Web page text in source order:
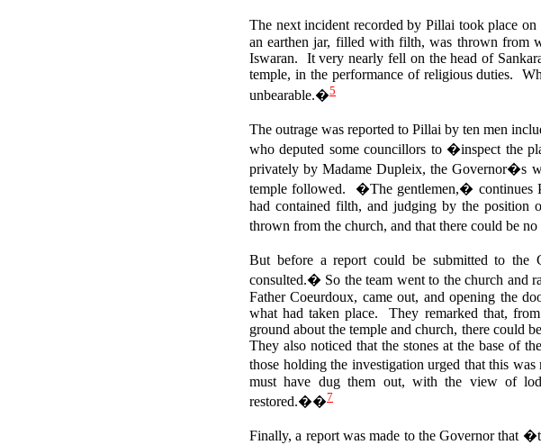
The next incident recorded by Pillai took place
an earthen jar, filled with filth, was thrown from
Iswaran. It very nearly fell on the head of
temple, in the performance of religious duties.
unbearable.�5
The outrage was reported to Pillai by ten men
who deputed some councillors to �inspect the
privately by Madame Dupleix, the Governor�s
temple followed. �The gentlemen,� continues
had contained filth, and judging by the position
thrown from the church, and that there could be
But before a report could be submitted to the
consulted.� So the team went to the church
Father Coeurdoux, came out, and opening the
what had taken place. They remarked that,
ground about the temple and church, there could
They also noticed that the stones at the base of
those holding the investigation urged that this
must have dug them out, with the view of
restored.��7
Finally, a report was made to the Governor that